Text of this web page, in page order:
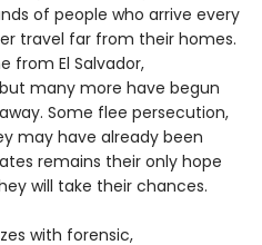
of people who arrive every
travel far from their homes.
from El Salvador,
many more have begun
Some flee persecution,
may have already been
remains their only hope
will take their chances.
with forensic,